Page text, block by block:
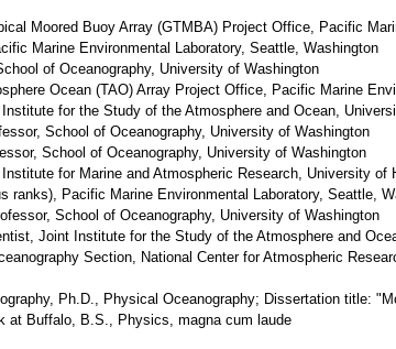
Moored Buoy Array (GTMBA) Project Office, Pacific
Marine Environmental Laboratory, Seattle, Washington
of Oceanography, University of Washington
Ocean (TAO) Array Project Office, Pacific Marine
for the Study of the Atmosphere and Ocean,
School of Oceanography, University of Washington
School of Oceanography, University of Washington
for Marine and Atmospheric Research, University of
ranks), Pacific Marine Environmental Laboratory, Seattle,
School of Oceanography, University of Washington
Joint Institute for the Study of the Atmosphere and
Section, National Center for Atmospheric
Ph.D., Physical Oceanography; Dissertation title:
at Buffalo, B.S., Physics, magna cum laude